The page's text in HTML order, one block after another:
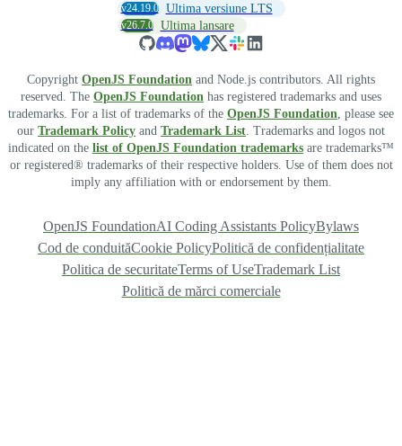
v24.19.0 Ultima versiune LTS
v26.7.0 Ultima lansare
Copyright OpenJS Foundation and Node.js contributors. All rights
reserved. The OpenJS Foundation has registered trademarks and uses
trademarks. For a list of trademarks of the OpenJS Foundation, please see
our Trademark Policy and Trademark List. Trademarks and logos not
indicated on the list of OpenJS Foundation trademarks are trademarks™
or registered® trademarks of their respective holders. Use of them does not
imply any affiliation with or endorsement by them.
OpenJS FoundationAI Coding Assistants PolicyBylaws
Cod de conduităCookie PolicyPolitică de confidențialitate
Politica de securitateTerms of UseTrademark List
Politică de mărci comerciale